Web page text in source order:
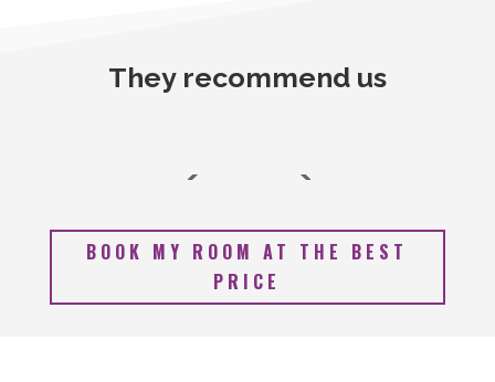
They recommend us
BOOK MY ROOM AT THE BEST
PRICE